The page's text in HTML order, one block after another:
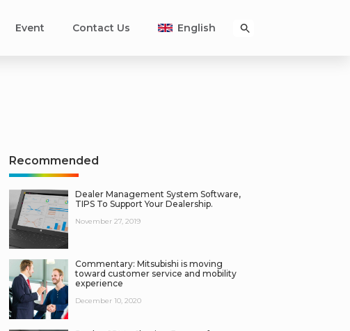
Event Contact Us English
Recommended
Dealer Management System Software,
TIPS To Support Your Dealership.
November 27, 2019
Commentary: Mitsubishi is moving
toward customer service and mobility
experience
December 10, 2020